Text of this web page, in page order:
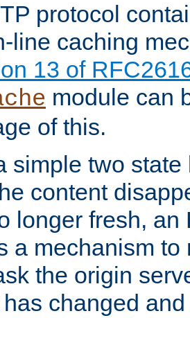
protocol
line caching
13 of
module can
of this.
simple two
content
longer fresh, an
a mechanism to
the origin
changed